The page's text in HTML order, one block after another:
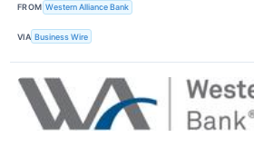
FROM Western Alliance Bank
VIA Business Wire